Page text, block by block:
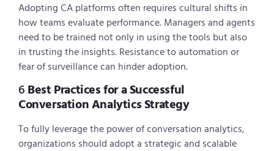
Adopting CA platforms often requires cultural shifts in
how teams evaluate performance. Managers and agents
need to be trained not only in using the tools but also
in trusting the insights. Resistance to automation or
fear of surveillance can hinder adoption.
6 Best Practices for a Successful
Conversation Analytics Strategy
To fully leverage the power of conversation analytics,
organizations should adopt a strategic and scalable